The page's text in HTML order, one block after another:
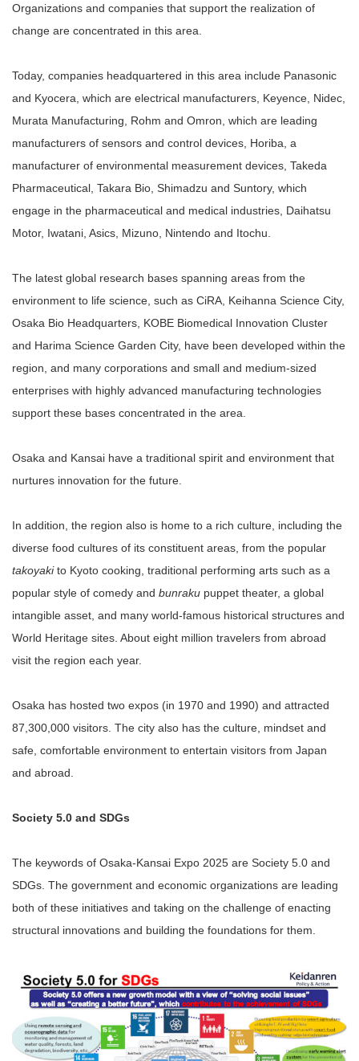
Organizations and companies that support the realization of
change are concentrated in this area.
Today, companies headquartered in this area include Panasonic
and Kyocera, which are electrical manufacturers, Keyence, Nidec,
Murata Manufacturing, Rohm and Omron, which are leading
manufacturers of sensors and control devices, Horiba, a
manufacturer of environmental measurement devices, Takeda
Pharmaceutical, Takara Bio, Shimadzu and Suntory, which
engage in the pharmaceutical and medical industries, Daihatsu
Motor, Iwatani, Asics, Mizuno, Nintendo and Itochu.
The latest global research bases spanning areas from the
environment to life science, such as CiRA, Keihanna Science City,
Osaka Bio Headquarters, KOBE Biomedical Innovation Cluster
and Harima Science Garden City, have been developed within the
region, and many corporations and small and medium-sized
enterprises with highly advanced manufacturing technologies
support these bases concentrated in the area.
Osaka and Kansai have a traditional spirit and environment that
nurtures innovation for the future.
In addition, the region also is home to a rich culture, including the
diverse food cultures of its constituent areas, from the popular
takoyakito Kyoto cooking, traditional performing arts such as a
popular style of comedy and bunraku puppet theater, a global
intangible asset, and many world-famous historical structures and
World Heritage sites. About eight million travelers from abroad
visit the region each year.
Osaka has hosted two expos (in 1970 and 1990) and attracted
87,300,000 visitors. The city also has the culture, mindset and
safe, comfortable environment to entertain visitors from Japan
and abroad.
Society 5.0 and SDGs
The keywords of Osaka-Kansai Expo 2025 are Society 5.0 and
SDGs. The government and economic organizations are leading
both of these initiatives and taking on the challenge of enacting
structural innovations and building the foundations for them.